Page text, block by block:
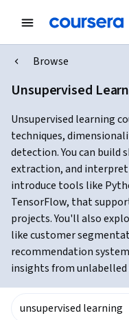
Browse
Unsupervised
Unsupervised learning
techniques,
detection. You can build
extraction, and
introduce tools like
TensorFlow, that
projects. You'll also
like customer
recommendation
insights from unlabelled